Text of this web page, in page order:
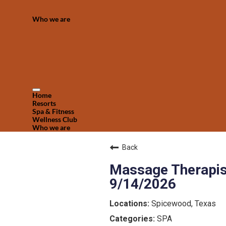
Who we are
Home
Resorts
Spa & Fitness
Wellness Club
Who we are
Back
Massage
9/14/2026
Spicewood, Texas
SPA